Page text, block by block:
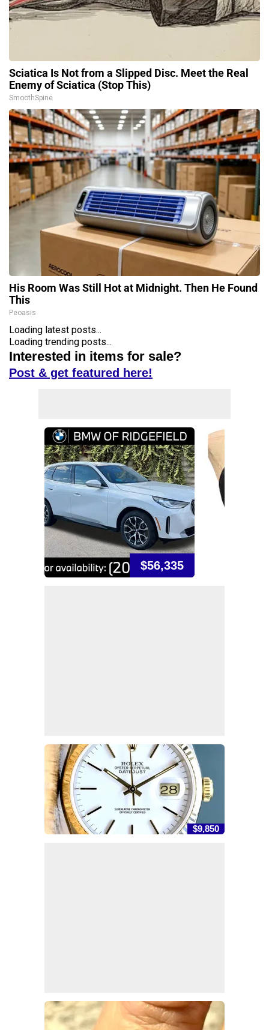
Sciatica Is Not from a Slipped Disc. Meet the Real
Enemy of Sciatica (Stop This)
SmoothSpine
His Room Was Still Hot at Midnight. Then He Found
This
Peoasis
Loading latest posts...
Loading trending posts...
Interested in items for sale?
Post & get featured here!
$56,335
$9,850